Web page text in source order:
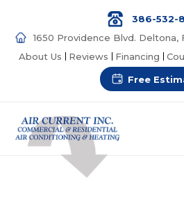
386-532-
1650 Providence Blvd. Deltona,
About Us
Reviews Financing
Free